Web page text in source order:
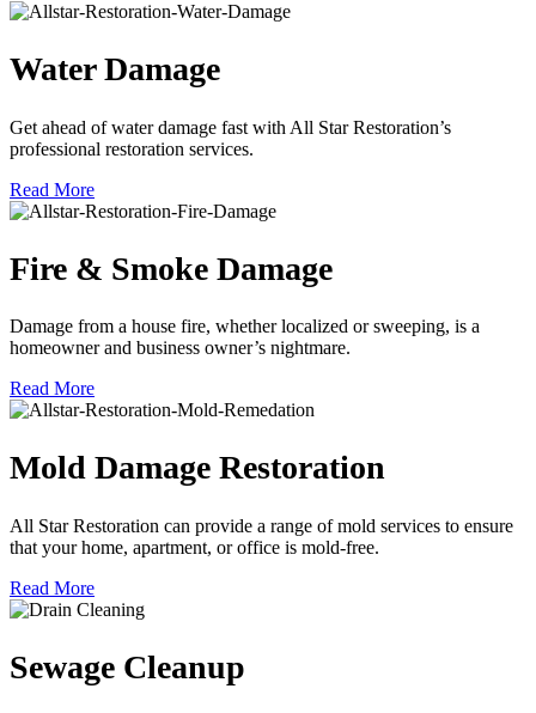
Water Damage
Get ahead of water damage fast with All Star Restoration’s
professional restoration services.
Read More
Fire & Smoke Damage
Damage from a house fire, whether localized or sweeping, is a
homeowner and business owner’s nightmare.
Read More
Mold Damage Restoration
All Star Restoration can provide a range of mold services to ensure
that your home, apartment, or office is mold-free.
Read More
Sewage Cleanup